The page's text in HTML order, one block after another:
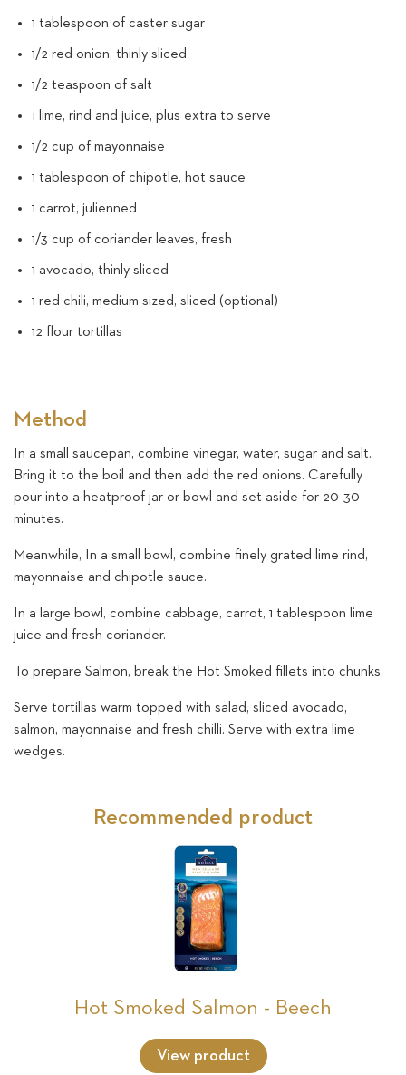
1 tablespoon of caster sugar
1/2 red onion, thinly sliced
1/2 teaspoon of salt
1 lime, rind and juice, plus extra to serve
1/2 cup of mayonnaise
1 tablespoon of chipotle, hot sauce
1 carrot, julienned
1/3 cup of coriander leaves, fresh
1 avocado, thinly sliced
1 red chili, medium sized, sliced (optional)
12 flour tortillas
Method
In a small saucepan, combine vinegar, water, sugar and salt.
Bring it to the boil and then add the red onions. Carefully
pour into a heatproof jar or bowl and set aside for 20-30
minutes.
Meanwhile, In a small bowl, combine finely grated lime rind,
mayonnaise and chipotle sauce.
In a large bowl, combine cabbage, carrot, 1 tablespoon lime
juice and fresh coriander.
To prepare Salmon, break the Hot Smoked fillets into chunks.
Serve tortillas warm topped with salad, sliced avocado,
salmon, mayonnaise and fresh chilli. Serve with extra lime
wedges.
Recommended product
Hot Smoked Salmon - Beech
View product